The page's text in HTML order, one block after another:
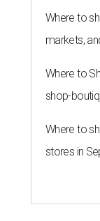
Where to
markets,
Where to
shop-
Where to
stores in